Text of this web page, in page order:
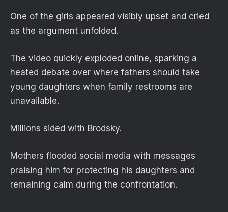
One of the girls appeared visibly upset and cried
as the argument unfolded.
The video quickly exploded online, sparking a
heated debate over where fathers should take
young daughters when family restrooms are
unavailable.
Millions sided with Brodsky.
Mothers flooded social media with messages
praising him for protecting his daughters and
remaining calm during the confrontation.